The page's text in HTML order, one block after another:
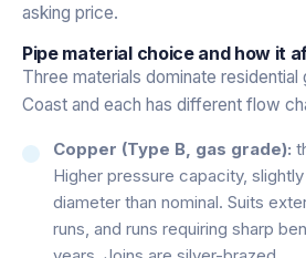
asking price.
Pipe material choice and how it
Three materials dominate residential
Coast and each has different flow
Copper (Type B, gas grade):
Higher pressure capacity,
diameter than nominal. Suits
runs, and runs requiring sharp